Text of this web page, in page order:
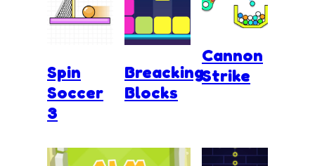
Spin
Soccer
3
Breacking
Blocks
Cannon
Strike